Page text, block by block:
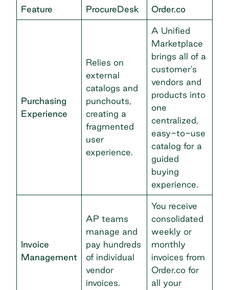
Feature
ProcureDesk Order.co
Purchasing
Experience
Relies on
external
catalogs and
punchouts,
creating a
fragmented
user
experience.
A Unified
Marketplace
brings all of a
customer’s
vendors and
products into
one
centralized,
easy-to-use
catalog for a
guided
buying
experience.
Invoice
Management
AP teams
manage and
pay hundreds
of individual
vendor
invoices.
You receive
consolidated
weekly or
monthly
invoices from
Order.co for
all your